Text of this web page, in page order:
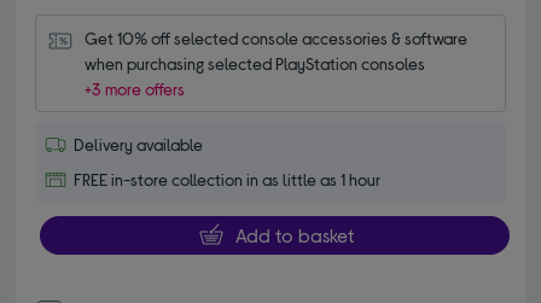
Get 10% off selected console accessories & software
when purchasing selected PlayStation consoles
+3 more offers
Delivery available
FREE in-store collection in as little as 1 hour
Add to basket